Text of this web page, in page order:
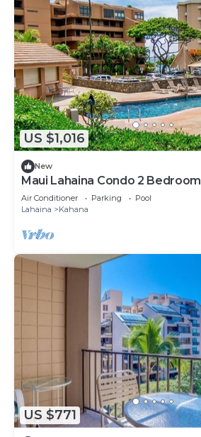
US $1,016
New
Maui Lahaina Condo 2 Bedroom
Air Conditioner Parking
Pool
Lahaina
Kahana
US $771